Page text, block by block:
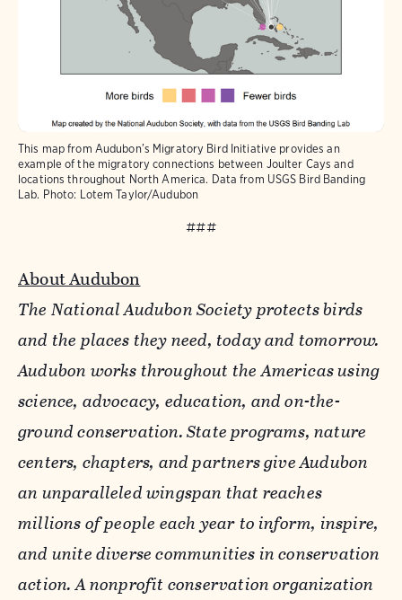
This map from Audubon’s Migratory Bird Initiative provides an
example of the migratory connections between Joulter Cays and
locations throughout North America. Data from USGS Bird Banding
Lab. Photo: Lotem Taylor/Audubon
###
About Audubon
The National Audubon Society protects birds
and the places they need, today and tomorrow.
Audubon works throughout the Americas using
science, advocacy, education, and on-the-
ground conservation. State programs, nature
centers, chapters, and partners give Audubon
an unparalleled wingspan that reaches
millions of people each year to inform, inspire,
and unite diverse communities in conservation
action. A nonprofit conservation organization